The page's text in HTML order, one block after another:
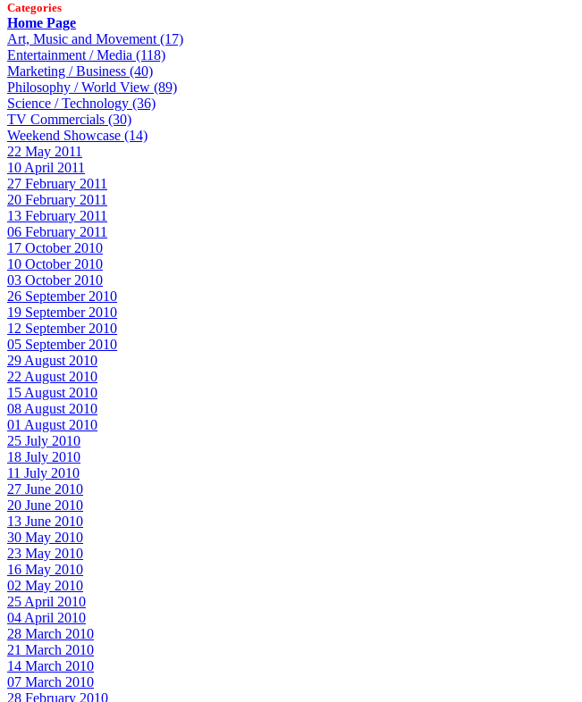
Categories
Home Page
Art, Music and Movement (17)
Entertainment / Media (118)
Marketing / Business (40)
Philosophy / World View (89)
Science / Technology (36)
TV Commercials (30)
Weekend Showcase (14)
22 May 2011
10 April 2011
27 February 2011
20 February 2011
13 February 2011
06 February 2011
17 October 2010
10 October 2010
03 October 2010
26 September 2010
19 September 2010
12 September 2010
05 September 2010
29 August 2010
22 August 2010
15 August 2010
08 August 2010
01 August 2010
25 July 2010
18 July 2010
11 July 2010
27 June 2010
20 June 2010
13 June 2010
30 May 2010
23 May 2010
16 May 2010
02 May 2010
25 April 2010
04 April 2010
28 March 2010
21 March 2010
14 March 2010
07 March 2010
28 February 2010